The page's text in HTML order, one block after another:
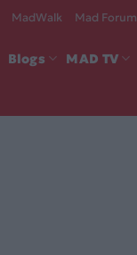
MadWalk Mad Forum
Blogs MAD TV